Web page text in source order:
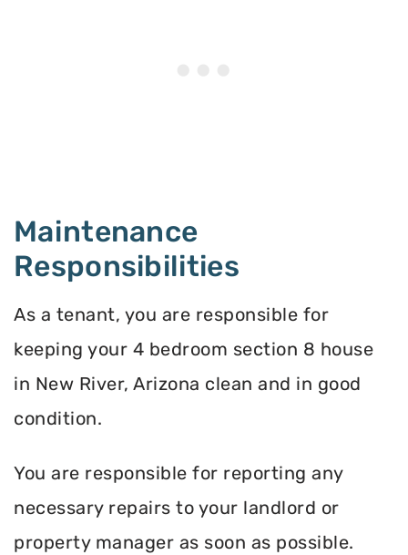
Maintenance
Responsibilities
As a tenant, you are responsible for
keeping your 4 bedroom section 8 house
in New River, Arizona clean and in good
condition.
You are responsible for reporting any
necessary repairs to your landlord or
property manager as soon as possible.